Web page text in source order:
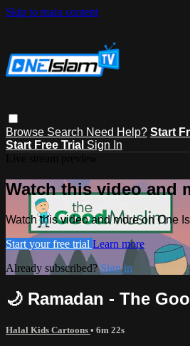
Skip to main content
Browse Search Need Help? Start
Start Free Trial Sign In
Watch this video and
Watch this video and more on One
Start your free trial Learn more
Already subscribed?Sign in
🌙 Ramadan - The
Halal Kids Cartoons • 6m 22s